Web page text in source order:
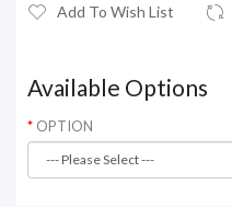
Add To Wish List
Available Options
OPTION